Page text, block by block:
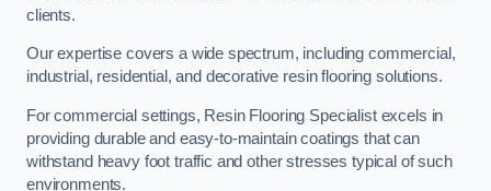
clients.
Our expertise covers a wide spectrum, including commercial,
industrial, residential, and decorative resin flooring solutions.
For commercial settings, Resin Flooring Specialist excels in
providing durable and easy-to-maintain coatings that can
withstand heavy foot traffic and other stresses typical of such
environments.